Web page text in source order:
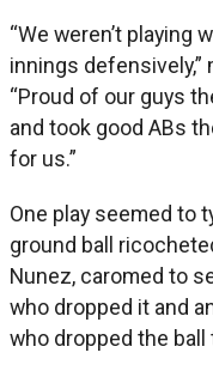
“We weren’t playing
innings defensively,”
“Proud of our guys
and took good ABs
for us.”
One play seemed to
ground ball
Nunez, caromed to
who dropped it and
who dropped the